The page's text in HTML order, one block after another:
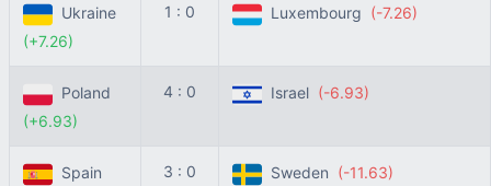
Ukraine
(+7.26)
1 : 0 Luxembourg (-7.26)
Poland
(+6.93)
4 : 0 Israel (-6.93)
Spain
3 : 0 Sweden (-11.63)